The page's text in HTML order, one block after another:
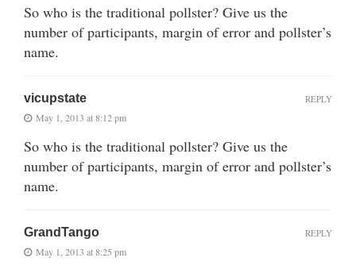
So who is the traditional pollster? Give us the
number of participants, margin of error and pollster’s
name.
vicupstate
May 1, 2013 at 8:12 pm
So who is the traditional pollster? Give us the
number of participants, margin of error and pollster’s
name.
REPLY
GrandTango
May 1, 2013 at 8:25 pm
REPLY